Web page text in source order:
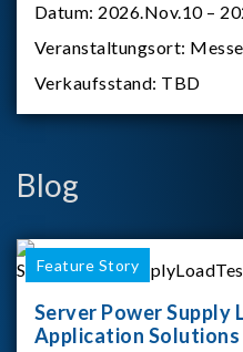
Datum: 2026.Nov.10 –
Veranstaltungsort:
Verkaufsstand: TBD
Blog
Feature Story
Server Power Supply
Application Solutions